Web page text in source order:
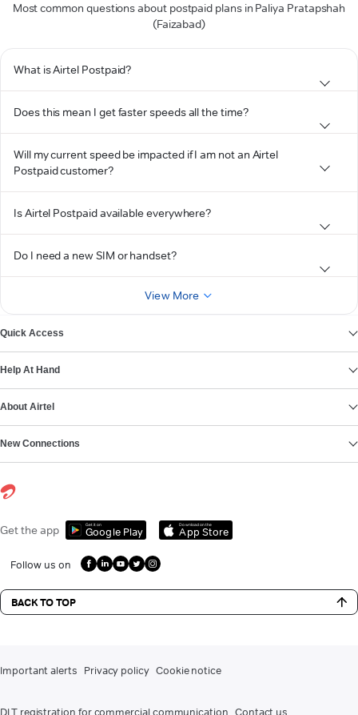
Most common questions about postpaid plans in Paliya Pratapshah
(Faizabad)
What is Airtel Postpaid?
Does this mean I get faster speeds all the time?
Will my current speed be impacted if I am not an Airtel
Postpaid customer?
Is Airtel Postpaid available everywhere?
Do I need a new SIM or handset?
View More
Quick Access
Help At Hand
About Airtel
New Connections
Get the app Get it on
Google Play
Download on the
App Store
Follow us on
BACK TO TOP
Important alerts Privacy policy Cookie notice
DLT registration for commercial communication Contact us